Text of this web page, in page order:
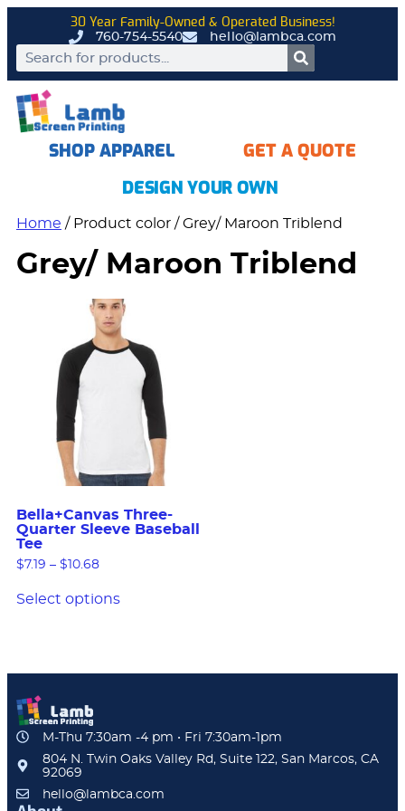
760-754-5540 hello@lambca.com
30 Year Family-Owned & Operated Business!
SHOP APPAREL
GET A QUOTE
DESIGN YOUR OWN
Home / Product color / Grey/ Maroon Triblend
Grey/ Maroon Triblend
Bella+Canvas Three-
Quarter Sleeve Baseball
Tee
$7.19 – $ 10.68
Select options
M-Thu 7:30am -4 pm • Fri 7:30am-1pm
804 N. Twin Oaks Valley Rd, Suite 122, San Marcos, CA
92069
hello@lambca.com